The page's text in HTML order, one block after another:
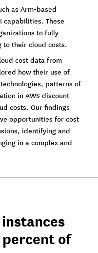
as Arm-based
capabilities. These
to fully
to their cloud costs.
cost data from
how their use of
patterns of
in AWS discount
costs. Our findings
opportunities for cost
identifying and
in a complex and
percent of